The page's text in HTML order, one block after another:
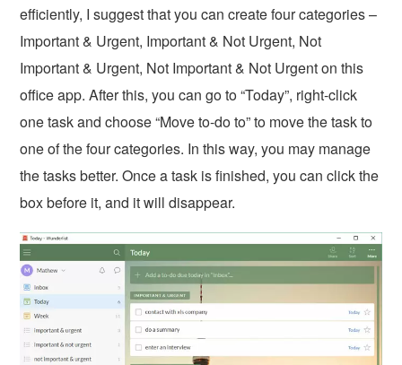
efficiently, I suggest that you can create four categories –
Important & Urgent, Important & Not Urgent, Not
Important & Urgent, Not Important & Not Urgent on this
office app. After this, you can go to “Today”, right-click
one task and choose “Move to-do to” to move the task to
one of the four categories. In this way, you may manage
the tasks better. Once a task is finished, you can click the
box before it, and it will disappear.